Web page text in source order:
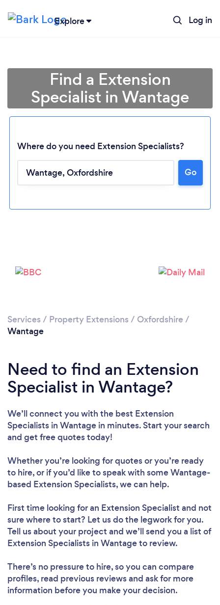
Explore Log in
Loading...
Find a Extension
Specialist in Wantage
Where do you need Extension Specialists?
Go
Services / Property Extensions / Oxfordshire /
Wantage
Need to find an Extension
Specialist in Wantage?
We’ll connect you with the best Extension
Specialists in Wantage in minutes. Start your search
and get free quotes today!
Whether you’re looking for quotes or you’re ready
to hire, or if you’d like to speak with some Wantage-
based Extension Specialists, we can help.
First time looking for an Extension Specialist and not
sure where to start? Let us do the legwork for you.
Tell us about your project and we’ll send you a list of
Extension Specialists in Wantage to review.
There’s no pressure to hire, so you can compare
profiles, read previous reviews and ask for more
information before you make your decision.